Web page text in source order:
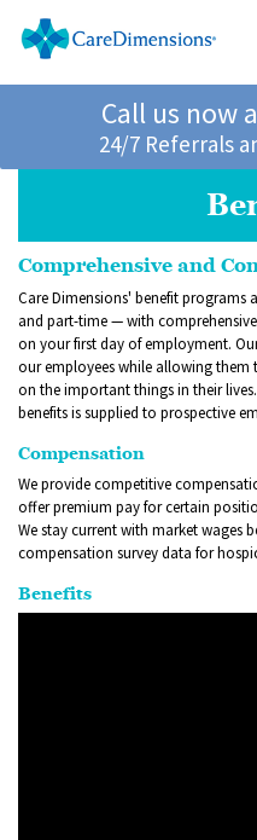
Call us now
24/7 Referrals
Comprehensive and
Care Dimensions' benefit programs
and part-time — with
on your first day of employment.
our employees while allowing
on the important things in their
benefits is supplied to prospective
Compensation
We provide competitive
offer premium pay for certain
We stay current with market wages
compensation survey data for
Benefits